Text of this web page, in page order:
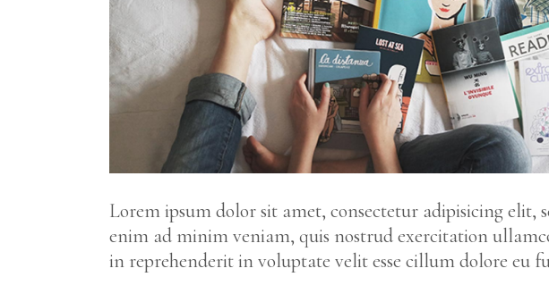
Lorem ipsum dolor sit amet, consectetur adipisicing
enim ad minim veniam, quis nostrud exercitation
in reprehenderit in voluptate velit esse cillum dolore eu